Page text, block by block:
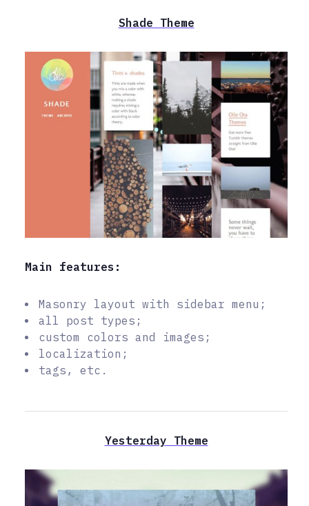
Shade Theme
Main features:
Masonry layout with sidebar menu;
all post types;
custom colors and images;
localization;
tags, etc.
Yesterday Theme